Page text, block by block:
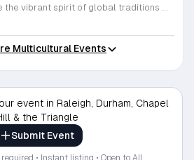
Experience the vibrant spirit of global traditions with the Raleigh International Folk Dancers. Established in 1968, this dedicated community group invites you to discover the joy of movement through a diverse collection of dances from cultures around the world. Whether you are a seasoned enthusiast or someone who has never stepped onto a dance floor, you will find a welcoming space to learn, practice, and celebrate. The group meets every Friday evening at Glen Eden Pilot Park, providing an inclusive environment where no partners or prior experience are required to join the fun. Each session begins with guided lessons focused on accessible dance routines before progressing into intermediate and advanced steps as the night continues. This weekly gathering is free to attend, thanks to the generous support of Raleigh Park and Recreation. If you simply want to observe the festivities, you are more than welcome to stop by and soak in the energy. Visit us this Friday to connect with fellow dancers, build new skills, and become part of a long-standing cultural tradition in the heart of Raleigh.
Multicultural Events
event in Raleigh, Durham, Chapel
& the Triangle
Submit Event
• Instant listing • Open to All